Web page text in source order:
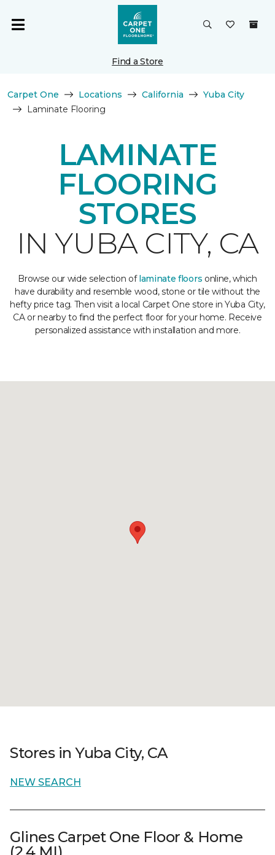
Find a Store
Carpet One Locations California
Yuba City
Laminate Flooring
LAMINATE
FLOORING
STORES
IN YUBA CITY, CA
Browse our wide selection oflaminate floors online, which
have durability and resemble wood, stone or tile without the
hefty price tag. Then visit a local Carpet One store in Yuba City,
CA or nearby to find the perfect floor for your home. Receive
personalized assistance with installation and more.
Stores in Yuba City, CA
NEW SEARCH
Glines Carpet One Floor & Home